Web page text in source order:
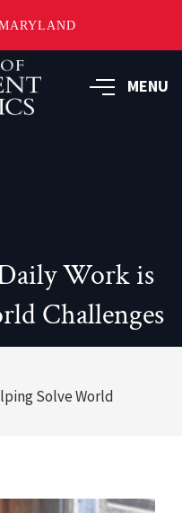
MENU
Work is
Challenges
Solve World